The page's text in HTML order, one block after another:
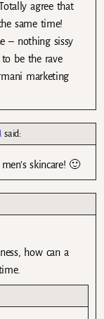
agree that
same time!
– nothing sissy
be the rave
marketing
said:
skincare! 🙂
how can a